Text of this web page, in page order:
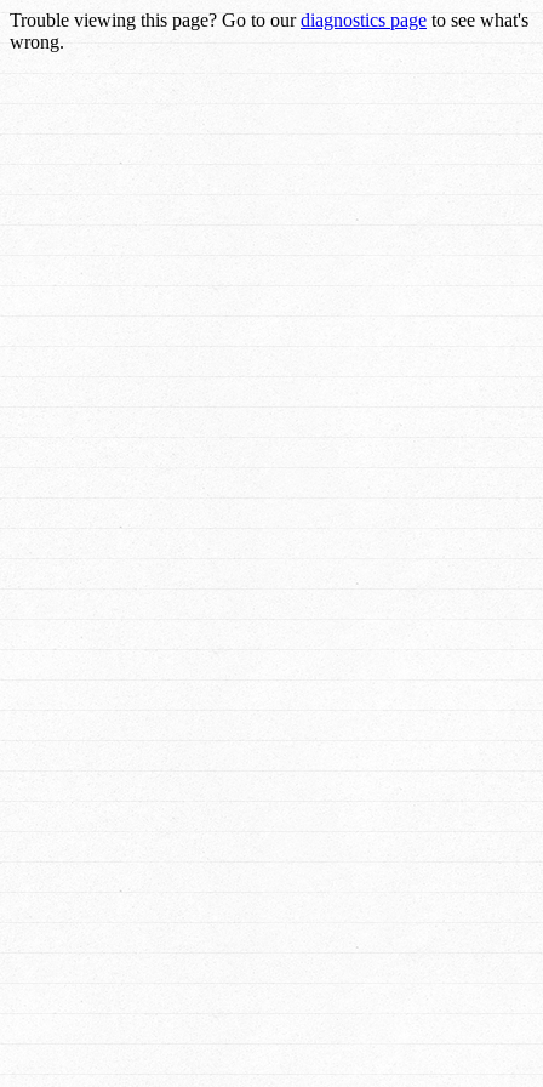
Trouble viewing this page? Go to ourdiagnostics page to see what's
wrong.